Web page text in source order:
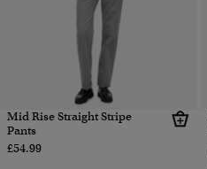
Mid Rise Straight Stripe
Pants
£54.99